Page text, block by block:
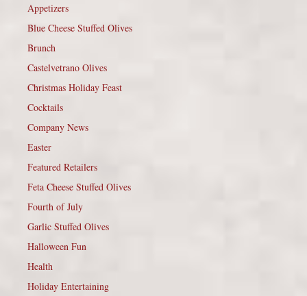
Appetizers
Blue Cheese Stuffed Olives
Brunch
Castelvetrano Olives
Christmas Holiday Feast
Cocktails
Company News
Easter
Featured Retailers
Feta Cheese Stuffed Olives
Fourth of July
Garlic Stuffed Olives
Halloween Fun
Health
Holiday Entertaining